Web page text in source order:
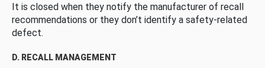
It is closed when they notify the manufacturer of recall
recommendations or they don’t identify a safety-related
defect.
D. RECALL MANAGEMENT